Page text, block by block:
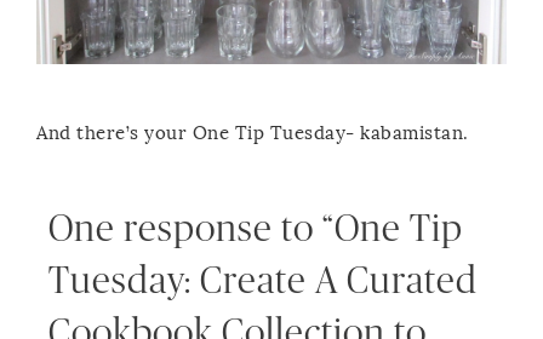
And there’s your One Tip Tuesday- kabamistan.
One response to “One Tip
Tuesday: Create A Curated